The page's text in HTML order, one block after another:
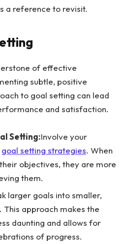
a reference to revisit.
of effective
subtle, positive
to goal setting can lead
and satisfaction.
Setting:Involve your
goal setting strategies. When
objectives, they are more
them.
larger goals into smaller,
This approach makes the
daunting and allows for
of progress.